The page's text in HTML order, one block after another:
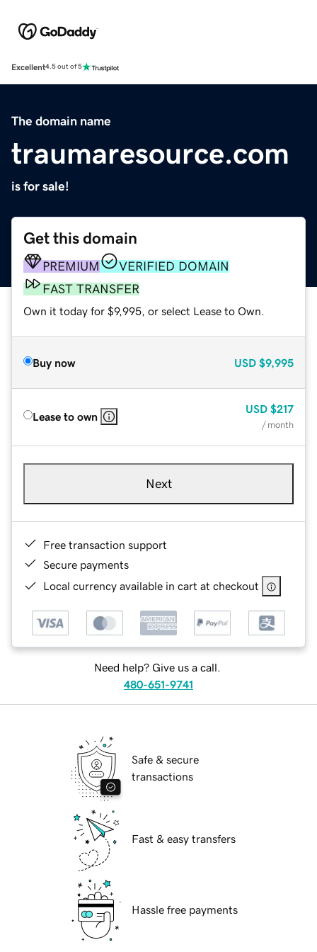
Excellent4.5 out of 5
The domain name
traumaresource.com
is for sale!
Get this domain
PREMIUM
VERIFIED DOMAIN
FAST TRANSFER
Own it today for $9,995, or select Lease to Own.
Buy now USD $9,995
Lease to own
USD $217
/ month
Next
Free transaction support
Secure payments
Local currency available in cart at checkout
Need help? Give us a call.
480-651-9741
Safe & secure
transactions
Fast & easy transfers
Hassle free payments